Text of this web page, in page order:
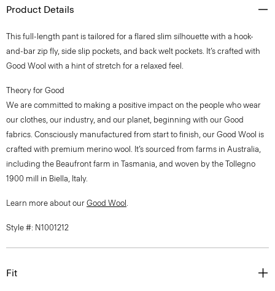
Product Details
This full-length pant is tailored for a flared slim silhouette with a hook-
and-bar zip fly, side slip pockets, and back welt pockets. It’s crafted with
Good Wool with a hint of stretch for a relaxed feel.
Theory for Good
We are committed to making a positive impact on the people who wear
our clothes, our industry, and our planet, beginning with our Good
fabrics. Consciously manufactured from start to finish, our Good Wool is
crafted with premium merino wool. It’s sourced from farms in Australia,
including the Beaufront farm in Tasmania, and woven by the Tollegno
1900 mill in Biella, Italy.
Learn more about our Good Wool .
Style #: N1001212
Fit